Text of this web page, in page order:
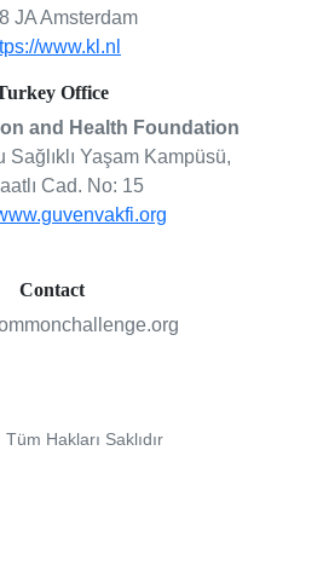
JA Amsterdam
www.kl.nl
Office
and Health Foundation
Sağlıklı Yaşam Kampüsü,
Cad. No: 15
Contact
Hakları Saklıdır